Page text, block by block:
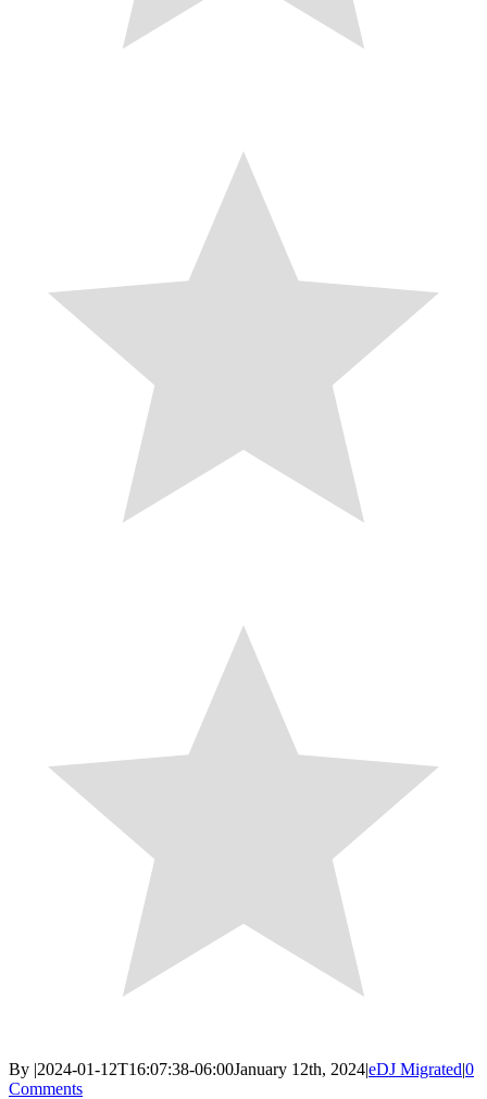
By |2024-01-12T16:07:38-06:00January 12th, 2024|eDJ Migrated|0
Comments